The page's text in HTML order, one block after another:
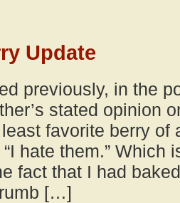
Update
previously, in the
stated opinion
favorite berry of
hate them.” Which
fact that I had
[…]